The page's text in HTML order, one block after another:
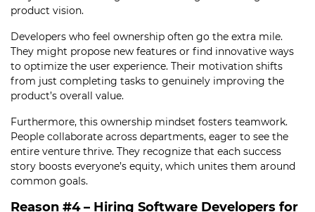
product vision.
Developers who feel ownership often go the extra mile.
They might propose new features or find innovative ways
to optimize the user experience. Their motivation shifts
from just completing tasks to genuinely improving the
product’s overall value.
Furthermore, this ownership mindset fosters teamwork.
People collaborate across departments, eager to see the
entire venture thrive. They recognize that each success
story boosts everyone’s equity, which unites them around
common goals.
Reason #4 – Hiring Software Developers for